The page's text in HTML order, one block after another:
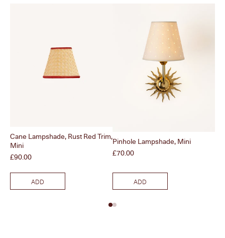
Cane Lampshade, Rust Red Trim,
Mini
Price
£90.00
ADD
Pinhole Lampshade, Mini
Price
£70.00
ADD